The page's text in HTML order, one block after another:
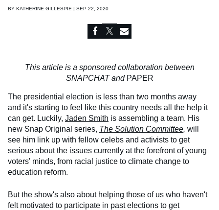
BY KATHERINE GILLESPIE | SEP 22, 2020
This article is a sponsored collaboration between
SNAPCHAT and PAPER
The presidential election is less than two months away
and it's starting to feel like this country needs all the help it
can get. Luckily, Jaden Smith is assembling a team. His
new Snap Original series, The Solution Committee, will
see him link up with fellow celebs and activists to get
serious about the issues currently at the forefront of young
voters' minds, from racial justice to climate change to
education reform.
But the show's also about helping those of us who haven't
felt motivated to participate in past elections to get